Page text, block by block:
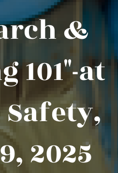
&
101"-at
2025